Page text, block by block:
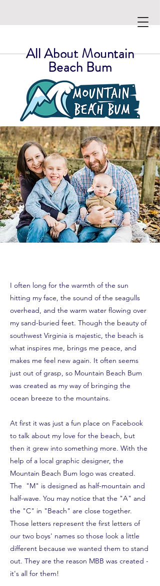
All About Mountain
Beach Bum
I often long for the warmth of the sun
hitting my face, the sound of the seagulls
overhead, and the warm water flowing over
my sand-buried feet. Though the beauty of
southwest Virginia is majestic, the beach is
what inspires me, brings me peace, and
makes me feel new again. It often seems
just out of grasp, so Mountain Beach Bum
was created as my way of bringing the
ocean breeze to the mountains.
At first it was just a fun place on Facebook
to talk about my love for the beach, but
then it grew into something more. With the
help of a local graphic designer, the
Mountain Beach Bum logo was created.
The "M" is designed as half-mountain and
half-wave. You may notice that the "A" and
the "C" in "Beach" are close together.
Those letters represent the first letters of
our two boys' names so those look a little
different because we wanted them to stand
out. They are the reason MBB was created -
it's all for them!